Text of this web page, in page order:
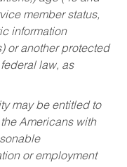
member status,
information
or another protected
law, as
may be entitled to
Americans with
or employment